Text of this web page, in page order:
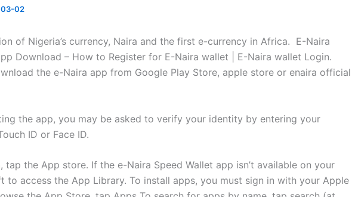
02
of Nigeria’s currency, Naira and the first e-currency in Africa. E-Naira
Download – How to Register for E-Naira wallet | E-Naira wallet Login.
the e-Naira app from Google Play Store, apple store or enaira official
the app, you may be asked to verify your identity by entering your
ID or Face ID.
tap the App store. If the e-Naira Speed Wallet app isn’t available on your
to access the App Library. To install apps, you must sign in with your Apple